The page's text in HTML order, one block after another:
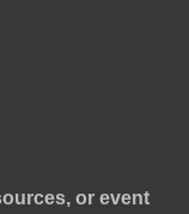
or event